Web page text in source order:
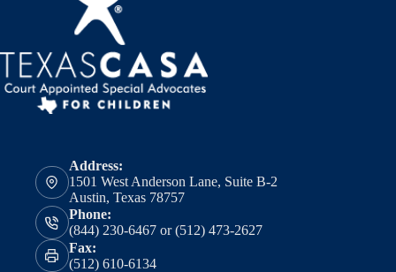
Address:
1501 West Anderson Lane, Suite B-2
Austin, Texas 78757
Phone:
(844) 230-6467 or (512) 473-2627
Fax:
(512) 610-6134